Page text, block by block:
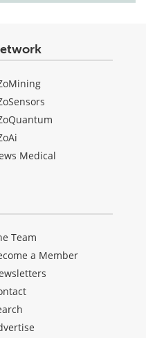
Medical
Team
a Member